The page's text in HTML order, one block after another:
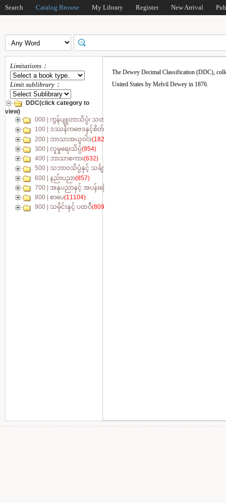
Search Catalog Browse My Library Register New Arrival